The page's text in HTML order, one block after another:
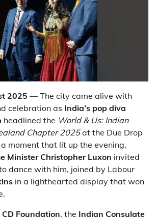
2025 — The city came alive with
celebration as India’s pop diva
headlined the World & Us: Indian
Chapter 2025at the Due Drop
a moment that lit up the evening,
Minister Christopher Luxon invited
dance with him, joined by Labour
in a lighthearted display that won
CD Foundation, the Indian Consulate